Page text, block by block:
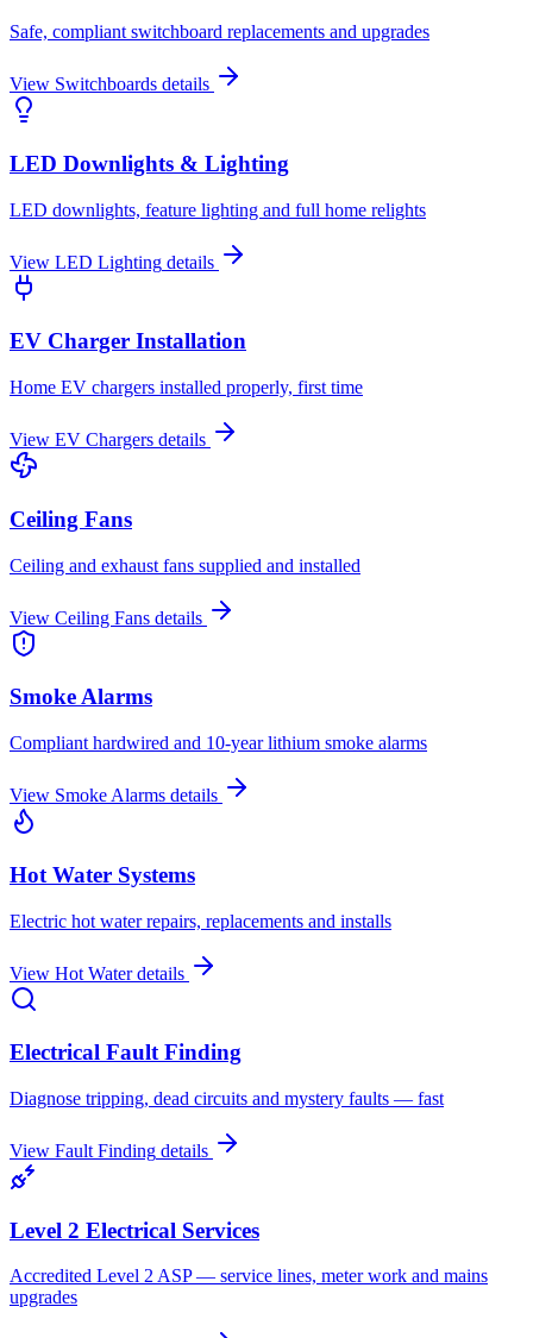
Safe, compliant switchboard replacements and upgrades
View Switchboards details
LED Downlights & Lighting
LED downlights, feature lighting and full home relights
View LED Lighting details
EV Charger Installation
Home EV chargers installed properly, first time
View EV Chargers details
Ceiling Fans
Ceiling and exhaust fans supplied and installed
View Ceiling Fans details
Smoke Alarms
Compliant hardwired and 10-year lithium smoke alarms
View Smoke Alarms details
Hot Water Systems
Electric hot water repairs, replacements and installs
View Hot Waterdetails
Electrical Fault Finding
Diagnose tripping, dead circuits and mystery faults — fast
View Fault Finding details
Level 2 Electrical Services
Accredited Level 2 ASP — service lines, meter work and mains
upgrades